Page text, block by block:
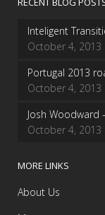
Inteligent
October 4, 2013
Portugal 2013
October 4, 2013
Josh Woodward
October 4, 2013
MORE LINKS
About Us